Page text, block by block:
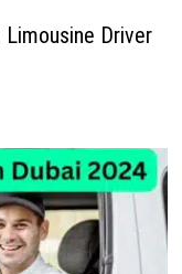
Limousine Driver